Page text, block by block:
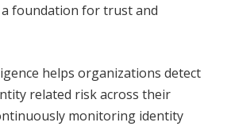
foundation for trust and
helps organizations detect
related risk across their
monitoring identity